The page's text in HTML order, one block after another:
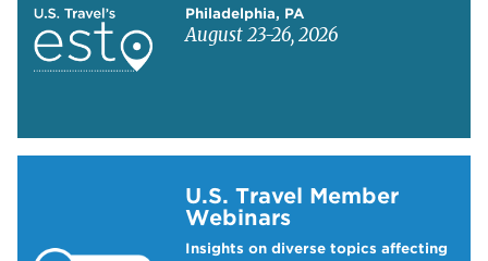
Philadelphia, PA
August 23-26, 2026
U.S. Travel Member
Webinars
Insights on diverse topics affecting